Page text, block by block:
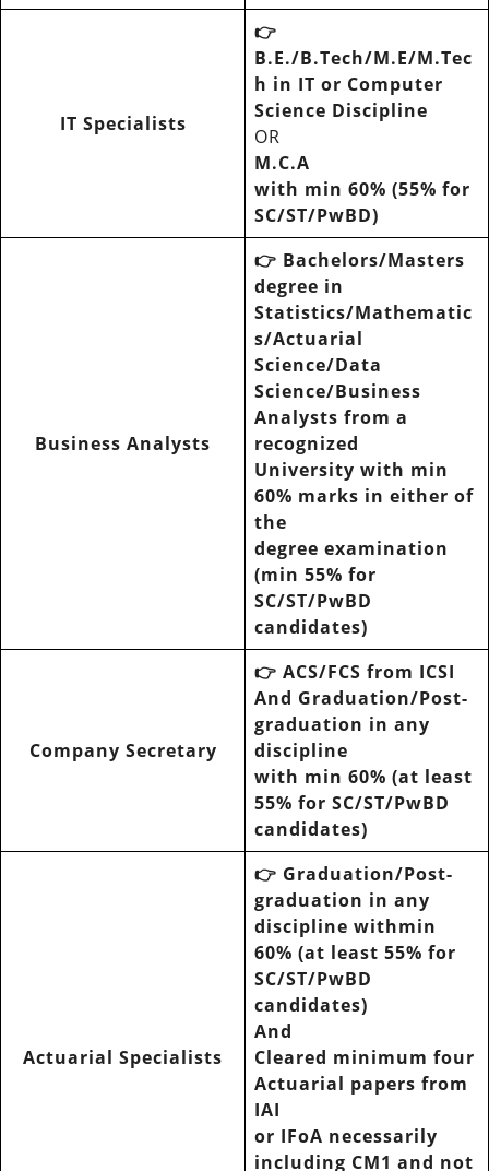
IT Specialists
👉
B.E./B.Tech/M.E/M.Tec
h in IT or Computer
Science Discipline
OR
M.C.A
with min 60% (55% for
SC/ST/PwBD)
Business Analysts
👉 Bachelors/Masters
degree in
Statistics/Mathematic
s/Actuarial
Science/Data
Science/Business
Analysts from a
recognized
University with min
60% marks in either of
the
degree examination
(min 55% for
SC/ST/PwBD
candidates)
Company Secretary
👉 ACS/FCS from ICSI
And Graduation/Post-
graduation in any
discipline
with min 60% (at least
55% for SC/ST/PwBD
candidates)
Actuarial Specialists
👉 Graduation/Post-
graduation in any
discipline withmin
60% (at least 55% for
SC/ST/PwBD
candidates)
And
Cleared minimum four
Actuarial papers from
IAI
or IFoA necessarily
including CM1 and not